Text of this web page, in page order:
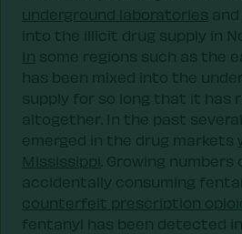
underground laboratories
into the illicit drug supply in
In some regions such as the
has been mixed into the
supply for so long that it has
altogether. In the past
emerged in the drug markets
Mississippi . Growing numbers
accidentally consuming
counterfeit prescription
fentanyl has been detected